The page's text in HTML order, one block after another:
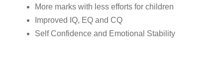
More marks with less efforts for children
Improved IQ, EQ and CQ
Self Confidence and Emotional Stability